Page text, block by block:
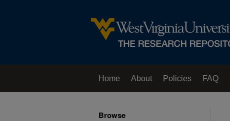
Home About Policies FAQ
Browse